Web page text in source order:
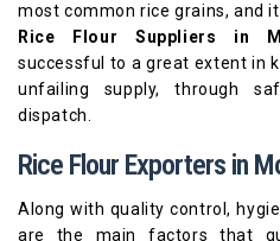
most common rice grains, and
Rice Flour Suppliers in
successful to a great extent in
unfailing supply, through
dispatch.
Rice Flour Exporters in
Along with quality control,
are the main factors that